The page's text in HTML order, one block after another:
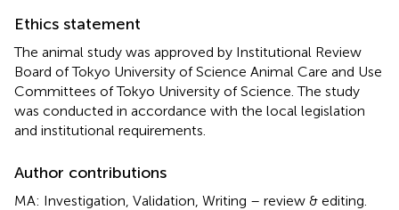
Ethics statement
The animal study was approved by Institutional Review
Board of Tokyo University of Science Animal Care and Use
Committees of Tokyo University of Science. The study
was conducted in accordance with the local legislation
and institutional requirements.
Author contributions
MA: Investigation, Validation, Writing – review & editing.